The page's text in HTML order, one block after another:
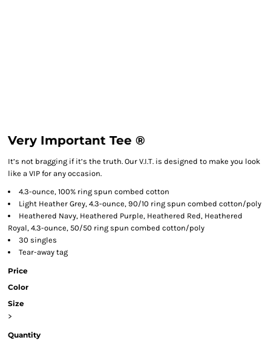
Very Important Tee ®
It’s not bragging if it’s the truth. Our V.I.T. is designed to make you look
like a VIP for any occasion.
4.3-ounce, 100% ring spun combed cotton
Light Heather Grey, 4.3-ounce, 90/10 ring spun combed cotton/poly
Heathered Navy, Heathered Purple, Heathered Red, Heathered
Royal, 4.3-ounce, 50/50 ring spun combed cotton/poly
30 singles
Tear-away tag
Price
Color
Size
>
Quantity